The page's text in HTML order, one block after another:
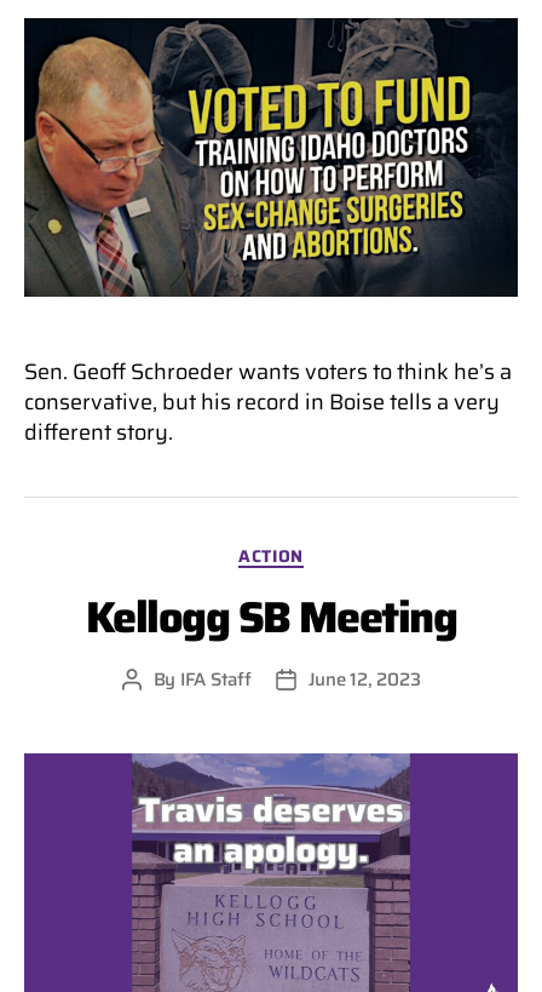
Sen. Geoff Schroeder wants voters to think he’s a
conservative, but his record in Boise tells a very
different story.
Categories
ACTION
Kellogg SB Meeting
Post
By IFA Staff
PostJune 12, 2023